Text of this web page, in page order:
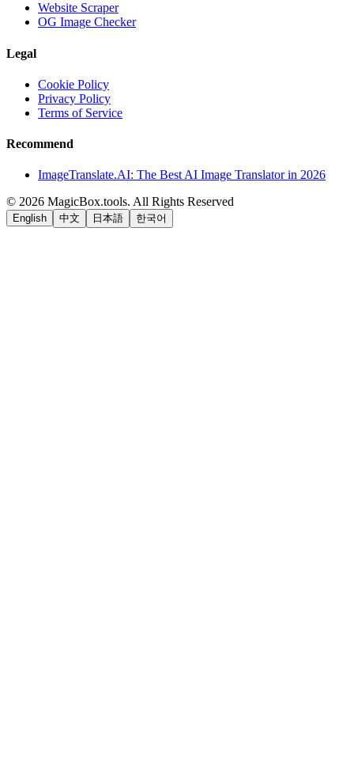
Website Scraper
OG Image Checker
Legal
Cookie Policy
Privacy Policy
Terms of Service
Recommend
ImageTranslate.AI: The Best AI Image Translator in 2026
© 2026 MagicBox.tools. All Rights Reserved
English 中文 日本語 한국어